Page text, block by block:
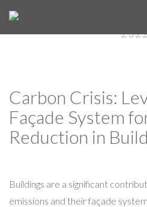
Carbon Crisis:
Façade System
Reduction in
Buildings are a significant
emissions and their façade